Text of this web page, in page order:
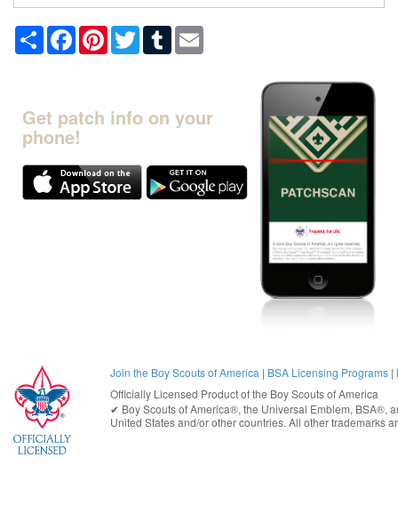
Share FacebookPinterestTwitterTumblr
Get patch info on your
phone!
Join the Boy Scouts of America | BSA Licensing Programs |
Officially Licensed Product of the Boy Scouts of America
✔︎ Boy Scouts of America®, the Universal Emblem, BSA®,
United Statesand/or other countries. All other trademarks